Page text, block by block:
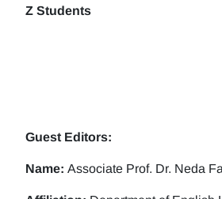
Z Students
Guest Editors:
Name: Associate Prof. Dr. Neda